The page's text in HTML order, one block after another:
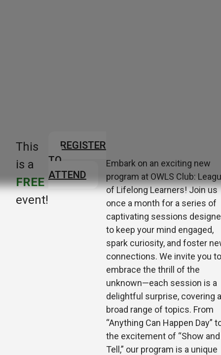
This
is a
FREE
event!
REGISTER
TO
ATTEND
Embark on an exciting new
program at OWLS Club:
of Lifelong Learners! Join us
once a month for a series of
captivating sessions
to keep your mind engaged,
spark curiosity, and foster
connections. We invite you to
embrace the thrill of the
unknown—each session is a
delightful surprise, covering a
broad range of topics. From
“Anything Can Happen Day”
the excitement of “Show and
Tell,” our program is a unique